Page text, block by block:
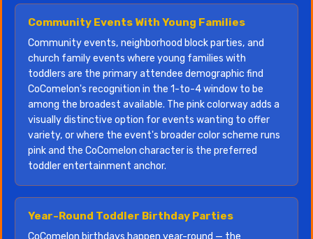
Community Events With Young Families
Community events, neighborhood block parties, and
church family events where young families with
toddlers are the primary attendee demographic find
CoComelon's recognition in the 1-to-4 window to be
among the broadest available. The pink colorway adds a
visually distinctive option for events wanting to offer
variety, or where the event's broader color scheme runs
pink and the CoComelon character is the preferred
toddler entertainment anchor.
Year-Round Toddler Birthday Parties
CoComelon birthdays happen year-round — the